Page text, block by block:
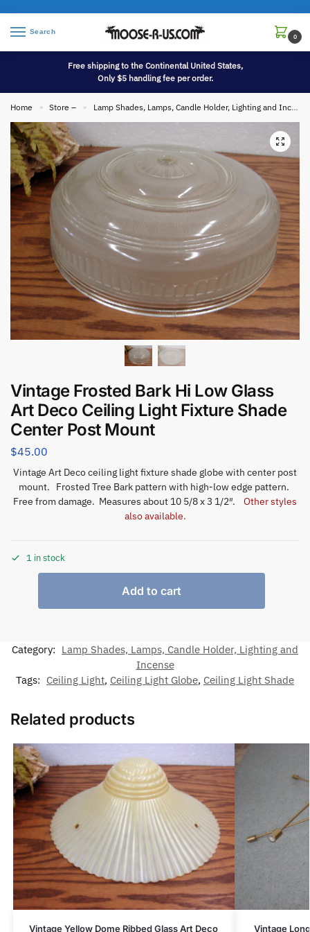
Search
0
Free shipping to the Continental United States,
Only $5 handling fee per order.
Home » Store – » Lamp Shades, Lamps, Candle Holder, Lighting and Incense
Vintage Frosted Bark Hi Low Glass
Art Deco Ceiling Light Fixture Shade
Center Post Mount
$45.00
Vintage Art Deco ceiling light fixture shade globe with center post
mount. Frosted Tree Bark pattern with high-low edge pattern.
Free from damage. Measures about 10 5/8 x 3 1/2″. Other styles
also available.
1 in stock
Add to cart
Category: Lamp Shades, Lamps, Candle Holder, Lighting and
Incense
Tags: Ceiling Light, Ceiling Light Globe, Ceiling Light Shade
Related products
Vintage Yellow Dome Ribbed Glass Art Deco Vintage